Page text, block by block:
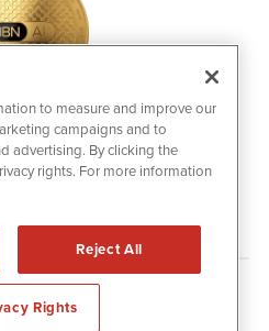
/ Token
token powering platform
and new opportunities
for investors.
& Privacy Policy
All Rights Reserved.
to measure and improve our
campaigns and to
advertising. By clicking the
rights. For more information
Reject All
Rights